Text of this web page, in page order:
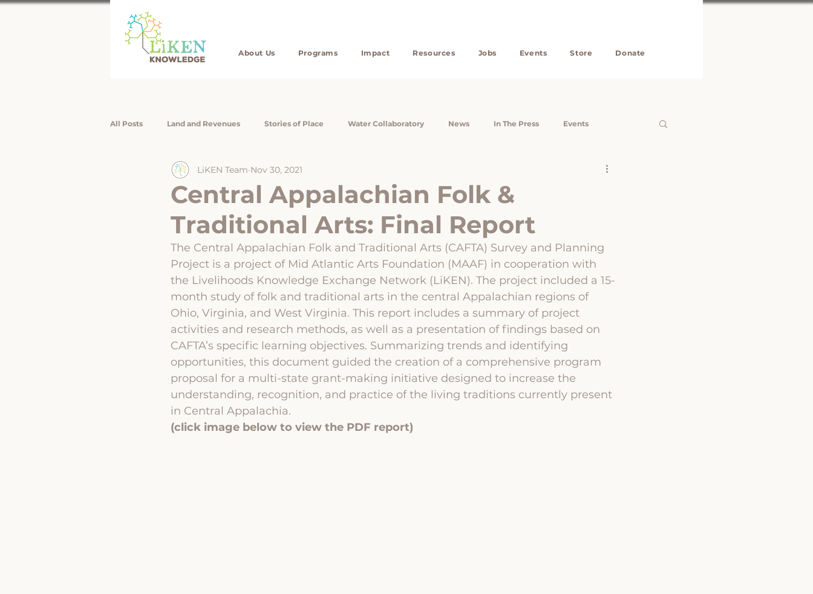
About Us Programs Impact Resources Jobs Events Store Donate
All Posts Land and Revenues Stories of Place Water Collaboratory News In The Press Events
Job Listings LiKEN Interns / Research Assistants KEF
Rising Voices Rising Voices Community Wealth Community Engagement Will-Writing Clinics
Forest Livelihoods Disaster Resilience Appalachian Heirs Property Center Profiles in LiKENeering
Central Appalachian Folk &
Traditional Arts: Final Report
LiKEN Team Nov 30, 2021
The Central Appalachian Folk and Traditional Arts (CAFTA) Survey and Planning
Project is a project of Mid Atlantic Arts Foundation (MAAF) in cooperation with
the Livelihoods Knowledge Exchange Network (LiKEN). The project included a 15-
month study of folk and traditional arts in the central Appalachian regions of
Ohio, Virginia, and West Virginia. This report includes a summary of project
activities and research methods, as well as a presentation of findings based on
CAFTA’s specific learning objectives. Summarizing trends and identifying
opportunities, this document guided the creation of a comprehensive program
proposal for a multi-state grant-making initiative designed to increase the
understanding, recognition, and practice of the living traditions currently present
in Central Appalachia.
(click image below to view the PDF report)